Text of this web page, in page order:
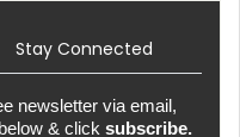
Stay Connected
newsletter via email,
& click subscribe.